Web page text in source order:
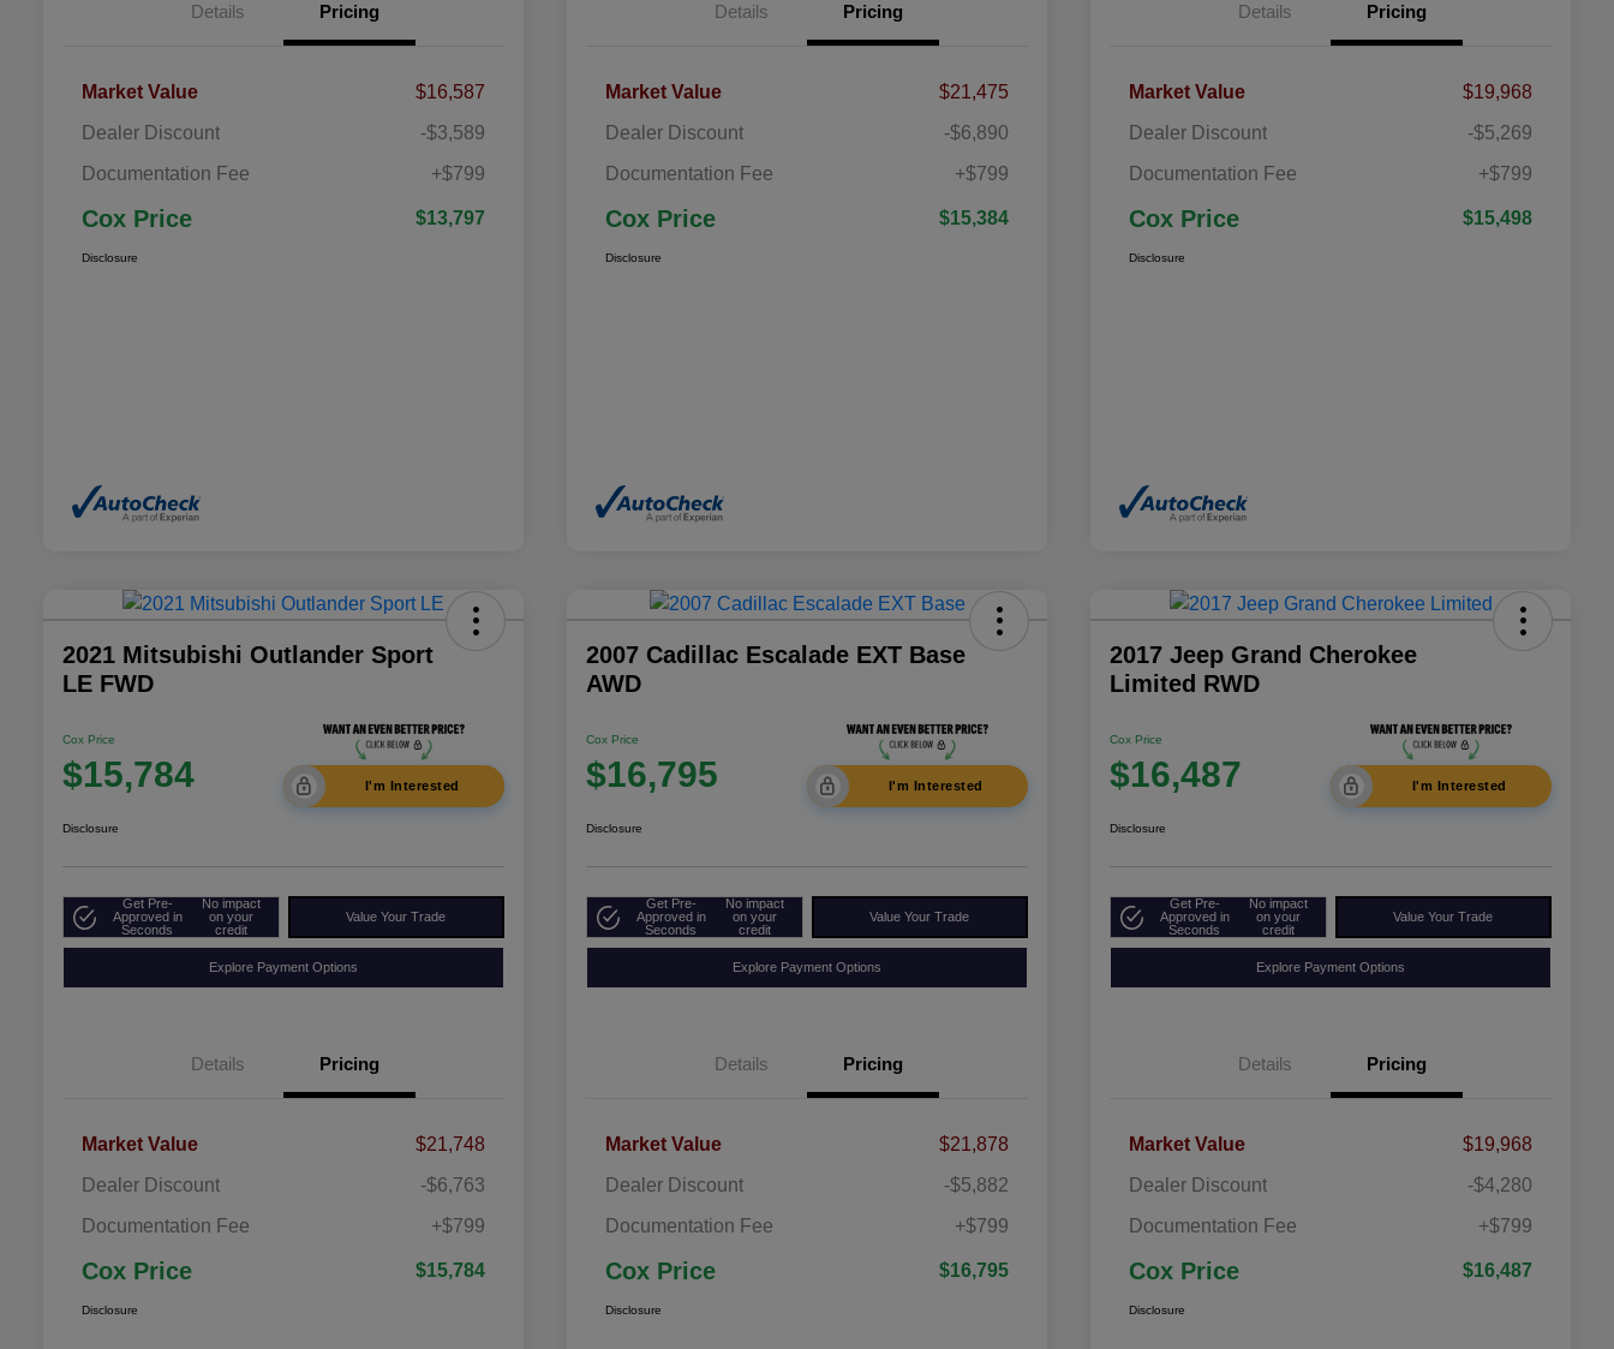
Details Pricing
Market Value
$16,587
Dealer Discount
-$3,589
Documentation Fee
+$799
Cox Price $13,797
Disclosure
Details Pricing
Market Value
$21,475
Dealer Discount
-$6,890
Documentation Fee
+$799
Cox Price $15,384
Disclosure
Details Pricing
Market Value
$19,968
Dealer Discount
-$5,269
Documentation Fee
+$799
Cox Price $15,498
Disclosure
2021 Mitsubishi Outlander Sport
LE FWD
Cox Price
$15,784 I'm Interested
Disclosure
Get Pre-
Approved in
Seconds
No impact
on your
credit
Value Your Trade
Explore Payment Options
Details Pricing
Market Value
$21,748
Dealer Discount
-$6,763
Documentation Fee
+$799
Cox Price $15,784
Disclosure
2007 Cadillac Escalade EXT Base
AWD
Cox Price
$16,795 I'm Interested
Disclosure
Get Pre-
Approved in
Seconds
No impact
on your
credit
Value Your Trade
Explore Payment Options
Details Pricing
Market Value
$21,878
Dealer Discount
-$5,882
Documentation Fee
+$799
Cox Price $16,795
Disclosure
2017 Jeep Grand Cherokee
Limited RWD
Cox Price
$16,487 I'm Interested
Disclosure
Get Pre-
Approved in
Seconds
No impact
on your
credit
Value Your Trade
Explore Payment Options
Details Pricing
Market Value
$19,968
Dealer Discount
-$4,280
Documentation Fee
+$799
Cox Price $16,487
Disclosure